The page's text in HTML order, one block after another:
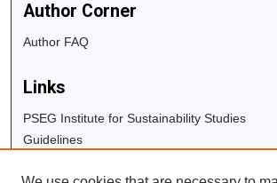
Author Corner
Author FAQ
Links
PSEG Institute for Sustainability Studies
Guidelines